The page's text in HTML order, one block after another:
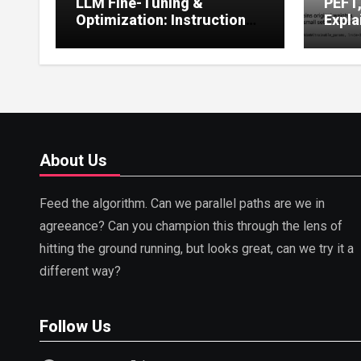
Optimization: Instruction
Prompt Strategies
About Us
Feed the algorithm. Can we parallel paths are we in
agreeance? Can you champion this through the lens of
hitting the ground running, but looks great, can we try it a
different way?
Follow Us